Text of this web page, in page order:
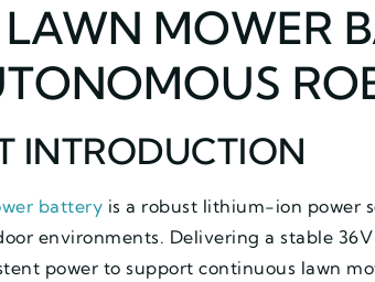
MOWER
INTRODUCTION
battery is a robust lithium-ion power
environments. Delivering a stable
power to support continuous lawn